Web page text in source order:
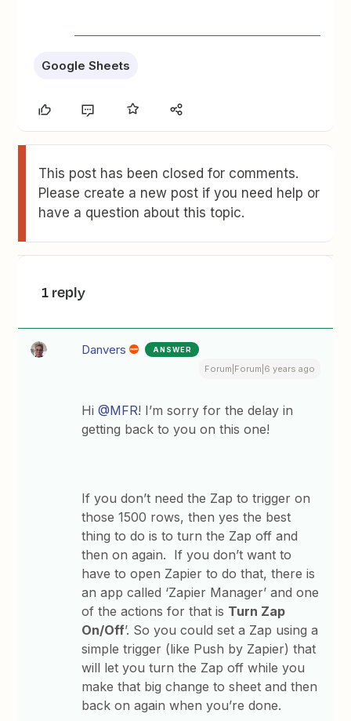
Google Sheets
This post has been closed for comments.
Please create a new post if you need help or
have a question about this topic.
1 reply
Danvers ANSWER
Forum|Forum|6 years ago
Hi@MFR! I’m sorry for the delay in
getting back to you on this one!
If you don’t need the Zap to trigger on
those 1500 rows, then yes the best
thing to do is to turn the Zap off and
then on again. If you don’t want to
have to open Zapier to do that, there is
an app called ‘Zapier Manager’ and one
of the actions for that is Turn Zap
On/Off’. So you could set a Zap using a
simple trigger (like Push by Zapier) that
will let you turn the Zap off while you
make that big change to sheet and then
back on again when you’re done.